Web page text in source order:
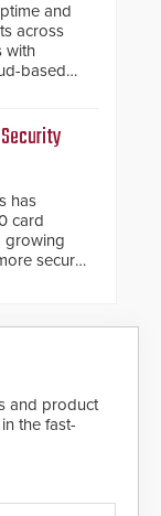
and
across
with
based
has
card
growing
secure
proof
and product
the fast-